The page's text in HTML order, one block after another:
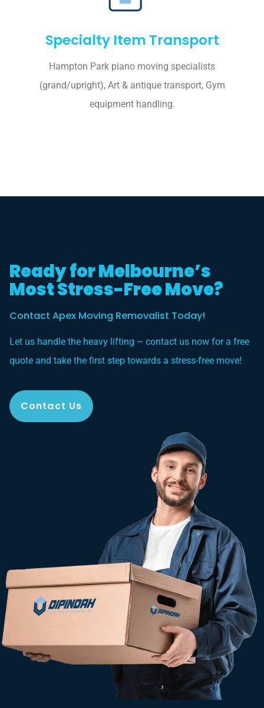
Specialty Item Transport
Hampton Park piano moving specialists
(grand/upright), Art & antique transport, Gym
equipment handling.
Ready for Melbourne’s
Most Stress-Free Move?
Contact Apex Moving Removalist Today!
Let us handle the heavy lifting – contact us now for a free
quote and take the first step towards a stress-free move!
Contact Us